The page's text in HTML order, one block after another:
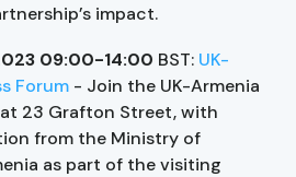
impact.
09:00-14:00 BST: UK-
Forum - Join the UK-Armenia
23 Grafton Street, with
from the Ministry of
as part of the visiting